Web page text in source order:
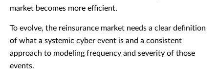
market becomes more efficient.
To evolve, the reinsurance market needs a clear definition
of what a systemic cyber event is and a consistent
approach to modeling frequency and severity of those
events.